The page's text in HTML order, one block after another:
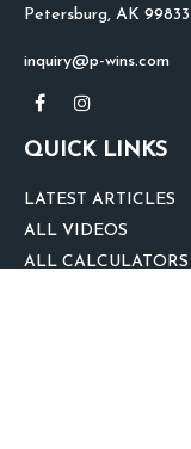
Petersburg, AK 99833
inquiry@p-wins.com
QUICK LINKS
LATEST ARTICLES
ALL VIDEOS
ALL CALCULATORS